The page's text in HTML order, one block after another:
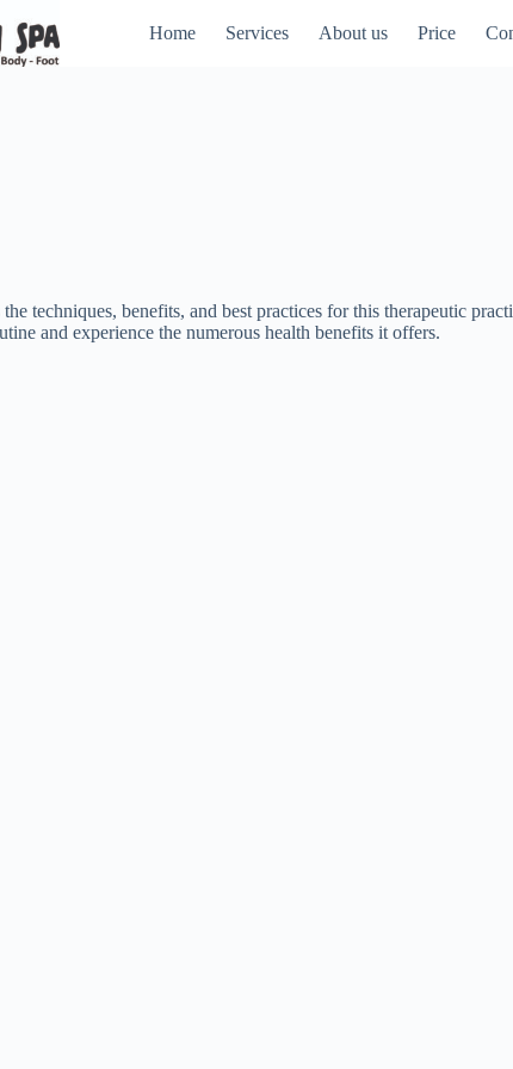
Home Services About us Price
techniques, benefits, and best practices for this therapeutic
and experience the numerous health benefits it offers.